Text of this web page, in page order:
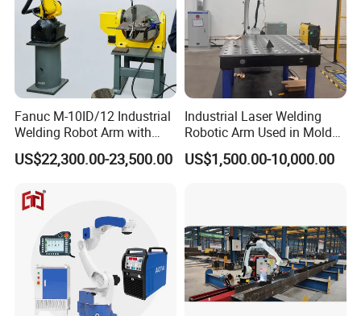
Fanuc M-10ID/12 Industrial
Welding Robot Arm with
Welding Positioner for
Automatic MIG/Mag
US$22,300.00-23,500.00
Industrial Laser Welding
Robotic Arm Used in Mold
Repair and Sheet Metal
Processing Machine
US$1,500.00-10,000.00